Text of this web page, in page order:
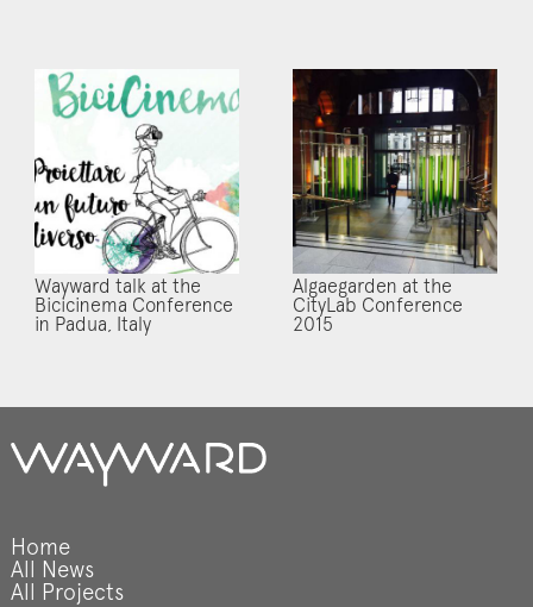
Wayward talk at the
Bicicinema Conference
in Padua, Italy
Algaegarden at the
CityLab Conference
2015
Home
All News
All Projects